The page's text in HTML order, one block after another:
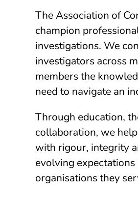
The Association of
champion
investigations. We
investigators across
members the
need to navigate an
Through education,
collaboration, we
with rigour, integrity
evolving
organisations they